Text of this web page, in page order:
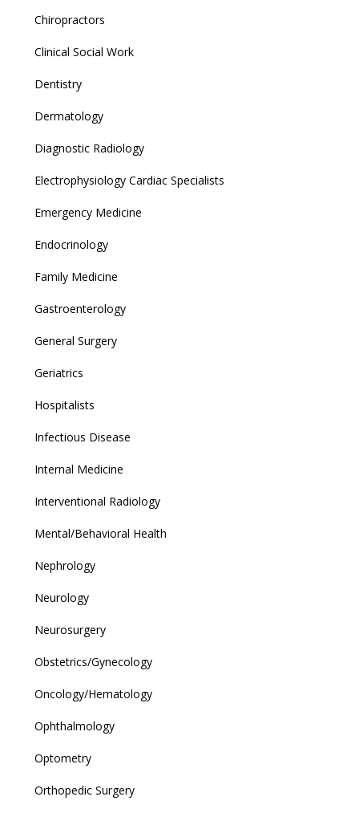
Chiropractors
Clinical Social Work
Dentistry
Dermatology
Diagnostic Radiology
Electrophysiology Cardiac Specialists
Emergency Medicine
Endocrinology
Family Medicine
Gastroenterology
General Surgery
Geriatrics
Hospitalists
Infectious Disease
Internal Medicine
Interventional Radiology
Mental/Behavioral Health
Nephrology
Neurology
Neurosurgery
Obstetrics/Gynecology
Oncology/Hematology
Ophthalmology
Optometry
Orthopedic Surgery